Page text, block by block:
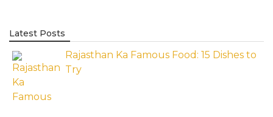
Latest Posts
Rajasthan Ka Famous Food: 15 Dishes to
Try